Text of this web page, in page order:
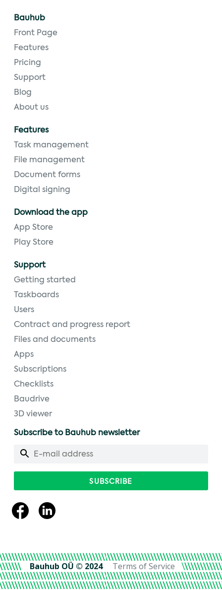
Bauhub
Front Page
Features
Pricing
Support
Blog
About us
Features
Task management
File management
Document forms
Digital signing
Download the app
App Store
Play Store
Support
Getting started
Taskboards
Users
Contract and progress report
Files and documents
Apps
Subscriptions
Checklists
Baudrive
3D viewer
Subscribe to Bauhub newsletter
Bauhub OÜ © 2024 Terms of Service